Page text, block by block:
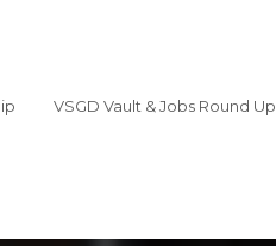
VSGD Vault & Jobs Round Up